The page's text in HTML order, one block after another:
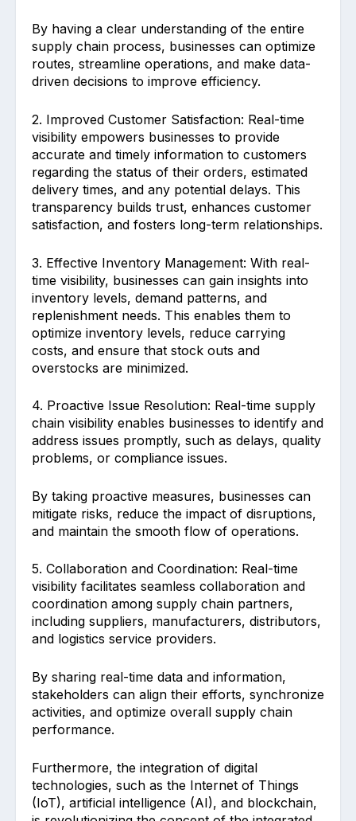
By having a clear understanding of the entire
supply chain process, businesses can optimize
routes, streamline operations, and make data-
driven decisions to improve efficiency.
2. Improved Customer Satisfaction: Real-time
visibility empowers businesses to provide
accurate and timely information to customers
regarding the status of their orders, estimated
delivery times, and any potential delays. This
transparency builds trust, enhances customer
satisfaction, and fosters long-term relationships.
3. Effective Inventory Management: With real-
time visibility, businesses can gain insights into
inventory levels, demand patterns, and
replenishment needs. This enables them to
optimize inventory levels, reduce carrying
costs, and ensure that stock outs and
overstocks are minimized.
4. Proactive Issue Resolution: Real-time supply
chain visibility enables businesses to identify and
address issues promptly, such as delays, quality
problems, or compliance issues.
By taking proactive measures, businesses can
mitigate risks, reduce the impact of disruptions,
and maintain the smooth flow of operations.
5. Collaboration and Coordination: Real-time
visibility facilitates seamless collaboration and
coordination among supply chain partners,
including suppliers, manufacturers, distributors,
and logistics service providers.
By sharing real-time data and information,
stakeholders can align their efforts, synchronize
activities, and optimize overall supply chain
performance.
Furthermore, the integration of digital
technologies, such as the Internet of Things
(IoT), artificial intelligence (AI), and blockchain,